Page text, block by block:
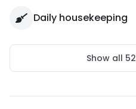
Daily housekeeping
Show all 52